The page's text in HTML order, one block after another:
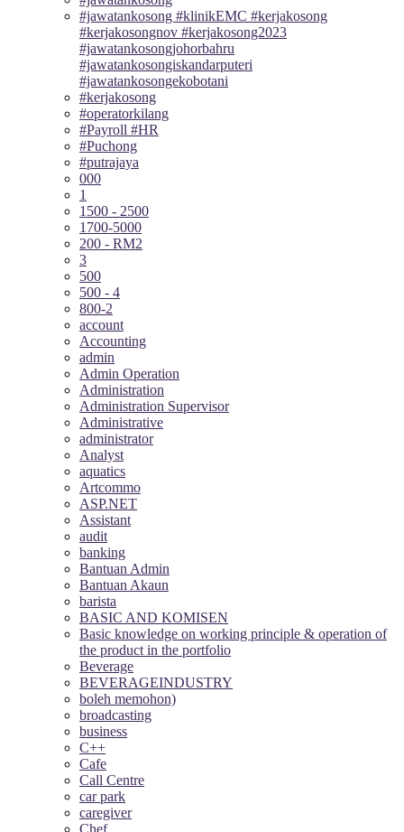
#jawatankosong #klinikEMC #kerjakosong
#kerjakosongnov #kerjakosong2023
#jawatankosongjohorbahru
#jawatankosongiskandarputeri
#jawatankosongekobotani
#kerjakosong
#operatorkilang
#Payroll #HR
#Puchong
#putrajaya
000
1
1500 - 2500
1700-5000
200 - RM2
3
500
500 - 4
800-2
account
Accounting
admin
Admin Operation
Administration
Administration Supervisor
Administrative
administrator
Analyst
aquatics
Artcommo
ASP.NET
Assistant
audit
banking
Bantuan Admin
Bantuan Akaun
barista
BASIC AND KOMISEN
Basic knowledge on working principle & operation of
the product in the portfolio
Beverage
BEVERAGEINDUSTRY
boleh memohon)
broadcasting
business
C++
Cafe
Call Centre
car park
caregiver
Chef